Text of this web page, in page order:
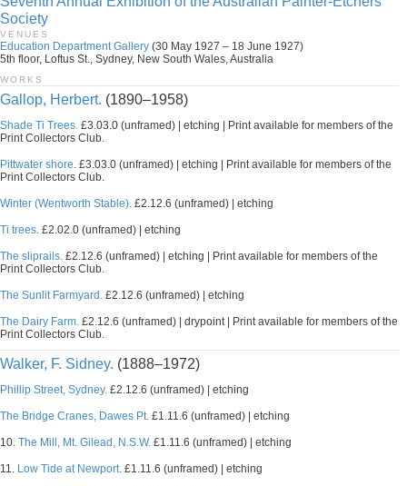
Society
VENUES
Education Department Gallery (30 May 1927 – 18 June 1927)
5th floor, Loftus St., Sydney, New South Wales, Australia
WORKS
Gallop, Herbert. (1890–1958)
Shade Ti Trees. £3.03.0 (unframed) | etching | Print available for members of the
Print Collectors Club.
Pittwater shore. £3.03.0 (unframed) | etching | Print available for members of the
Print Collectors Club.
Winter (Wentworth Stable). £2.12.6 (unframed) | etching
Ti trees. £2.02.0 (unframed) | etching
The sliprails. £2.12.6 (unframed) | etching | Print available for members of the
Print Collectors Club.
The Sunlit Farmyard. £2.12.6 (unframed) | etching
The Dairy Farm. £2.12.6 (unframed) | drypoint | Print available for members of the
Print Collectors Club.
Walker, F. Sidney. (1888–1972)
Phillip Street, Sydney. £2.12.6 (unframed) | etching
The Bridge Cranes, Dawes Pt. £1.11.6 (unframed) | etching
10. The Mill, Mt. Gilead, N.S.W. £1.11.6 (unframed) | etching
11. Low Tide at Newport. £1.11.6 (unframed) | etching